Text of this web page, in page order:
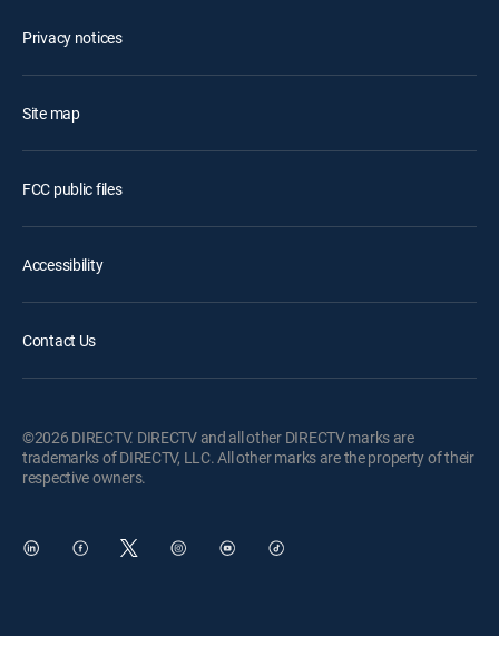
Privacy notices
Site map
FCC public files
Accessibility
Contact Us
©2026 DIRECTV. DIRECTV and all other DIRECTV marks are
trademarks of DIRECTV, LLC. All other marks are the property of their
respective owners.